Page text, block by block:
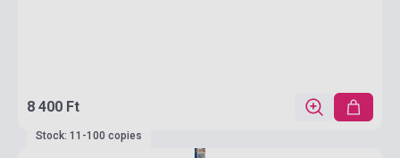
8 400 Ft
Stock: 11-100 copies